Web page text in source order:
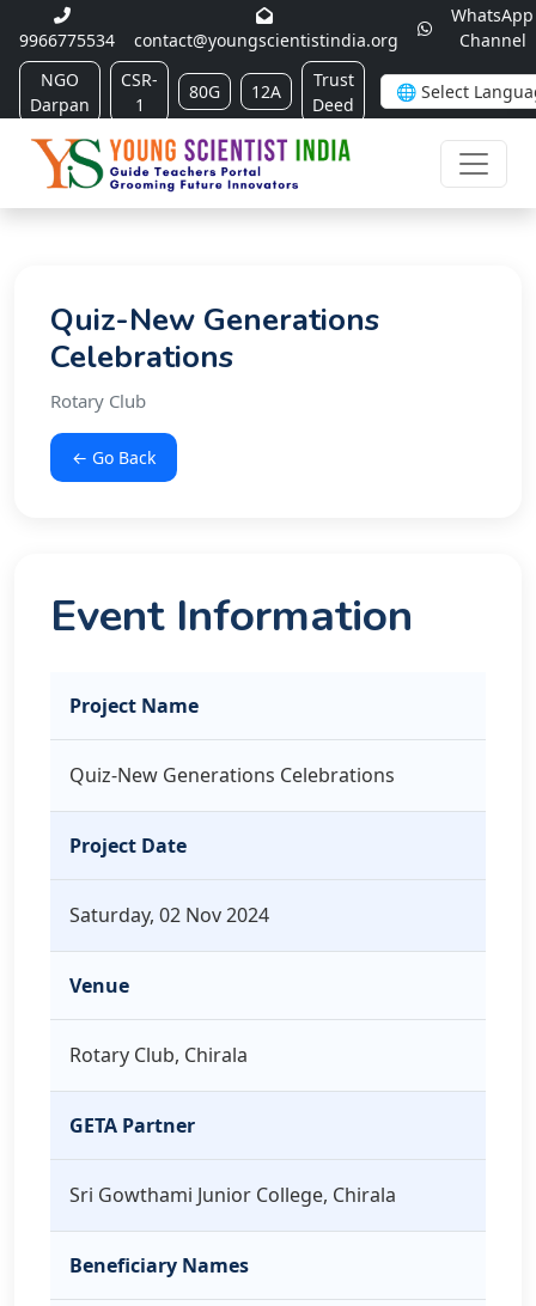
9966775534 contact@youngscientistindia.org
WhatsApp
Channel
NGO
Darpan
CSR-
1
80G 12A
Trust
Deed
Quiz-New Generations
Celebrations
Rotary Club
← Go Back
Event Information
Project Name
Quiz-New Generations Celebrations
Project Date
Saturday, 02 Nov 2024
Venue
Rotary Club, Chirala
GETA Partner
Sri Gowthami Junior College, Chirala
Beneficiary Names